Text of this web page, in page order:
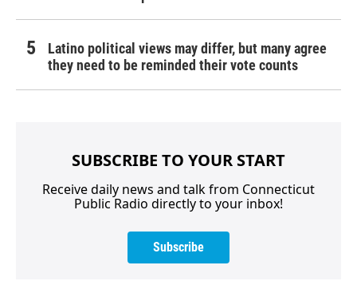
Latino political views may differ, but many agree
they need to be reminded their vote counts
SUBSCRIBE TO YOUR START
Receive daily news and talk from Connecticut
Public Radio directly to your inbox!
Subscribe